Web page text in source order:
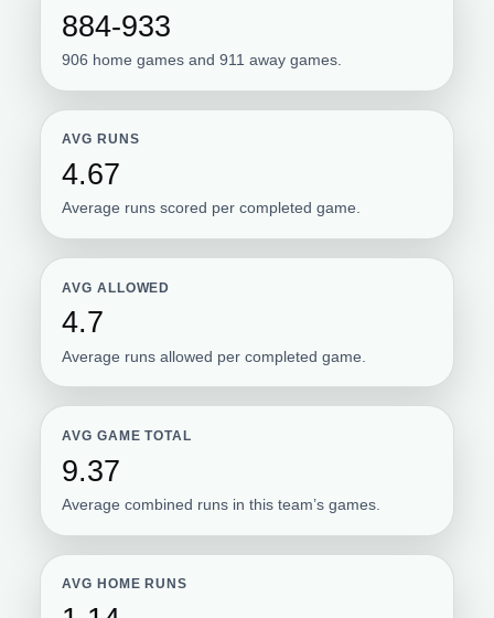
884-933
906 home games and 911 away games.
AVG RUNS
4.67
Average runs scored per completed game.
AVG ALLOWED
4.7
Average runs allowed per completed game.
AVG GAME TOTAL
9.37
Average combined runs in this team’s games.
AVG HOME RUNS